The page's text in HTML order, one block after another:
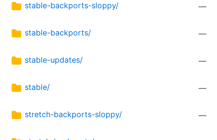
stable-backports-sloppy/ —
stable-backports/ —
stable-updates/ —
stable/ —
stretch-backports-sloppy/ —